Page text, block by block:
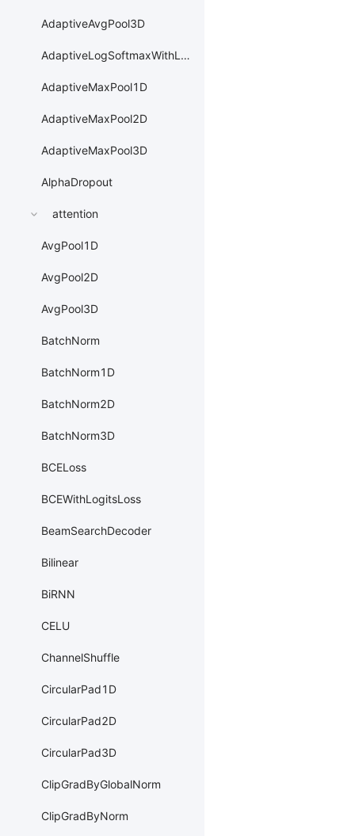
AdaptiveAvgPool3D
AdaptiveLogSoftmaxWithLoss
AdaptiveMaxPool1D
AdaptiveMaxPool2D
AdaptiveMaxPool3D
AlphaDropout
attention
AvgPool1D
AvgPool2D
AvgPool3D
BatchNorm
BatchNorm1D
BatchNorm2D
BatchNorm3D
BCELoss
BCEWithLogitsLoss
BeamSearchDecoder
Bilinear
BiRNN
CELU
ChannelShuffle
CircularPad1D
CircularPad2D
CircularPad3D
ClipGradByGlobalNorm
ClipGradByNorm